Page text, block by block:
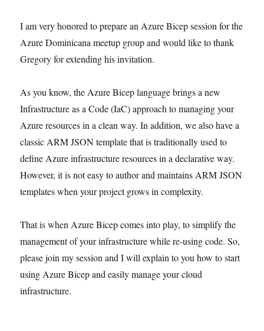
I am very honored to prepare an Azure Bicep session for the
Azure Dominicana meetup group and would like to thank
Gregory for extending his invitation.
As you know, the Azure Bicep language brings a new
Infrastructure as a Code (IaC) approach to managing your
Azure resources in a clean way. In addition, we also have a
classic ARM JSON template that is traditionally used to
define Azure infrastructure resources in a declarative way.
However, it is not easy to author and maintains ARM JSON
templates when your project grows in complexity.
That is when Azure Bicep comes into play, to simplify the
management of your infrastructure while re-using code. So,
please join my session and I will explain to you how to start
using Azure Bicep and easily manage your cloud
infrastructure.